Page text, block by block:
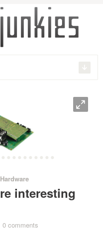
O
••
interesting
0 comments